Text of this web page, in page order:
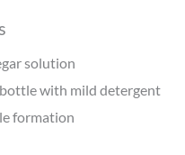
solution
with mild detergent
formation